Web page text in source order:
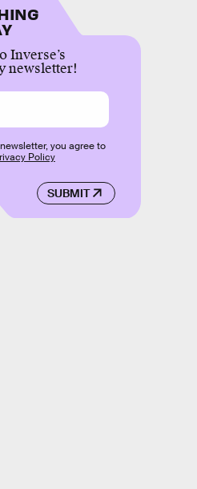
Inverse’s
newsletter!
SUBMIT
you agree to
Policy